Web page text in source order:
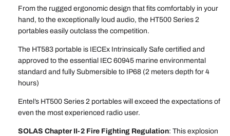
From the rugged ergonomic design that fits comfortably in your
hand, to the exceptionally loud audio, the HT500 Series 2
portables easily outclass the competition.
The HT583 portable is IECEx Intrinsically Safe certified and
approved to the essential IEC 60945 marine environmental
standard and fully Submersible to IP68 (2 meters depth for 4
hours)
Entel’s HT500 Series 2 portables will exceed the expectations of
even the most experienced radio user.
SOLAS Chapter II-2 Fire Fighting Regulation: This explosion